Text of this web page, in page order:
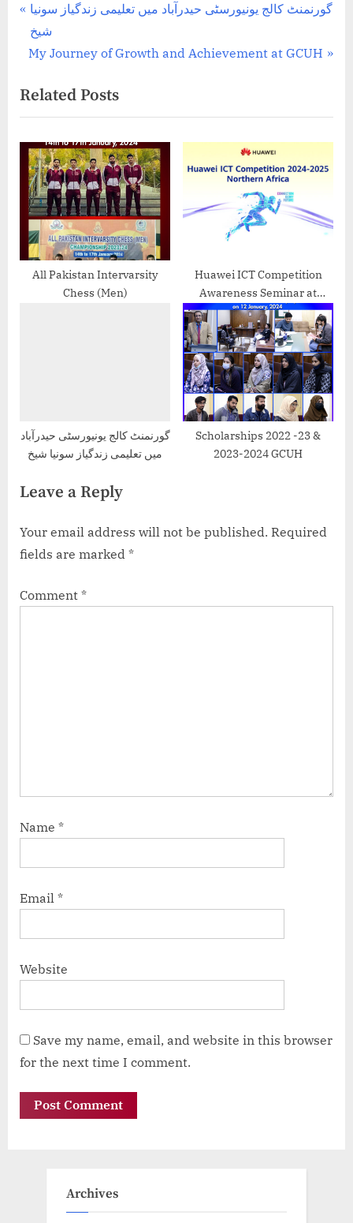
Post
navigation
P
r
e
i
o
u
s
P
o
s
t
گورنمنٹ کالج یونیورسٹی حیدرآباد میں تعلیمی زندگیاز سونیا
شیخ
N
x
t
P
o
s
t
:
My Journey of Growth and Achievement at GCUH
Related Posts
All Pakistan Intervarsity
Chess (Men)
Huawei ICT Competition
Awareness Seminar at
Government College
University Hyderabad – 2024
گورنمنٹ کالج یونیورسٹی حیدرآباد
میں تعلیمی زندگیاز سونیا شیخ
Scholarships 2022 -23 &
2023-2024 GCUH
Leave a Reply
Your email address will not be published. Required
fields are marked *
Comment *
Name *
Email *
Website
Save my name, email, and website in this browser
for the next time I comment.
Archives